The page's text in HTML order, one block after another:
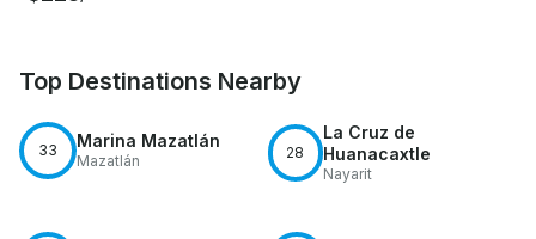
Top Destinations Nearby
33 Marina Mazatlán
Mazatlán 28
La Cruz de
Huanacaxtle
Nayarit